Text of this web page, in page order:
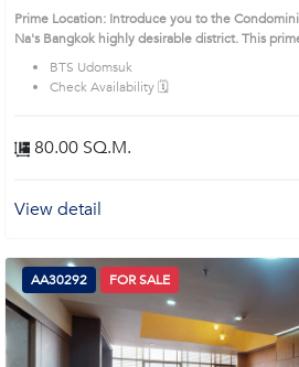
Udomsuk Condo (AA43278)
Prime Location: Introduce you to the
Na's Bangkok highly desirable district. This
BTS Udomsuk
Check Availability 🗓️
80.00 SQ.M.
View detail
AA30292 FOR SALE